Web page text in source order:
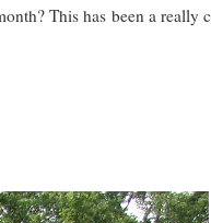
This has been a